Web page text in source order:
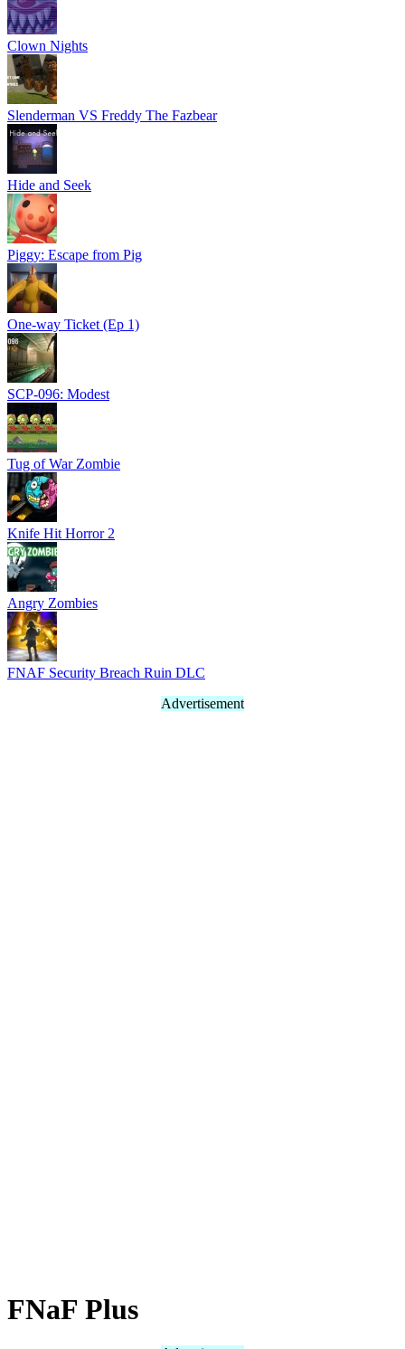
Clown Nights
Slenderman VS Freddy The Fazbear
Hide and Seek
Piggy: Escape from Pig
One-way Ticket (Ep 1)
SCP-096: Modest
Tug of War Zombie
Knife Hit Horror 2
Angry Zombies
FNAF Security Breach Ruin DLC
Advertisement
FNaF Plus